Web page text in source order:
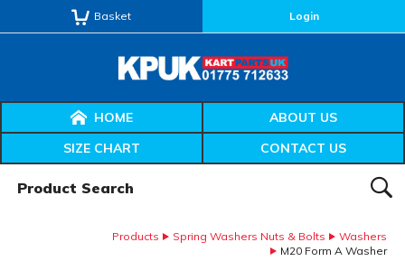
Basket Login
HOME
ABOUT US
SIZE CHART
CONTACT US
Products Spring Washers Nuts & Bolts
Washers
M20 Form A Washer